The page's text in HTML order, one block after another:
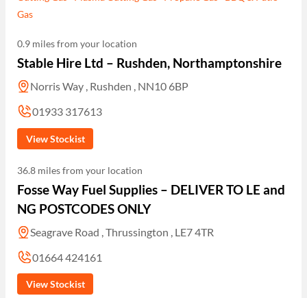
Gas
0.9 miles from your location
Stable Hire Ltd – Rushden, Northamptonshire
Norris Way , Rushden , NN10 6BP
01933 317613
View Stockist
36.8 miles from your location
Fosse Way Fuel Supplies – DELIVER TO LE and
NG POSTCODES ONLY
Seagrave Road , Thrussington , LE7 4TR
01664 424161
View Stockist